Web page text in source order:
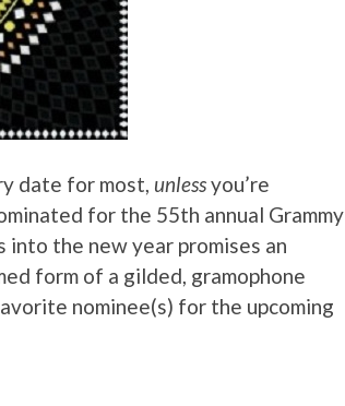
date for most, unlessyou’re
for the 55th annual Grammy
the new year promises an
form of a gilded, gramophone
nominee(s) for the upcoming